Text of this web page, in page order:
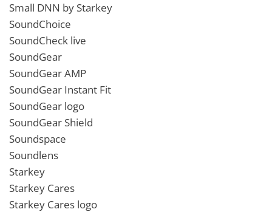
Small DNN by Starkey
SoundChoice
SoundCheck live
SoundGear
SoundGear AMP
SoundGear Instant Fit
SoundGear logo
SoundGear Shield
Soundspace
Soundlens
Starkey
Starkey Cares
Starkey Cares logo